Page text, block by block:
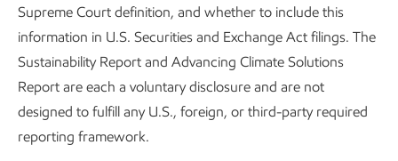
Supreme Court definition, and whether to include this
information in U.S. Securities and Exchange Act filings. The
Sustainability Report and Advancing Climate Solutions
Report are each a voluntary disclosure and are not
designed to fulfill any U.S., foreign, or third-party required
reporting framework.